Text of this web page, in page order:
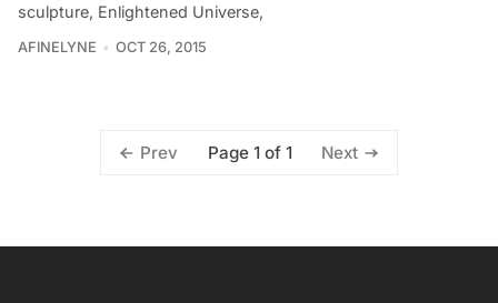
sculpture, Enlightened Universe,
AFINELYNE OCT 26, 2015
Prev Page 1 of 1 Next